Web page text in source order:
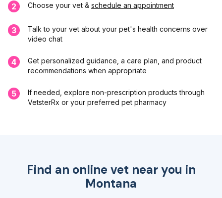
2 Choose your vet & schedule an appointment
3
Talk to your vet about your pet's health concerns over
video chat
4
Get personalized guidance, a care plan, and product
recommendations when appropriate
5
If needed, explore non-prescription products through
VetsterRx or your preferred pet pharmacy
Find an online vet near you in
Montana